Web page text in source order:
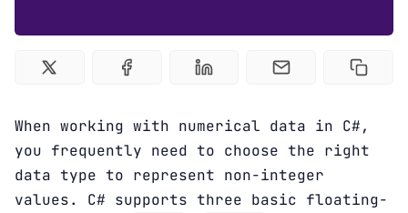
C# Tutorial
Sign up
When working with numerical data in C#,
you frequently need to choose the right
data type to represent non-integer
values. C# supports three basic floating-